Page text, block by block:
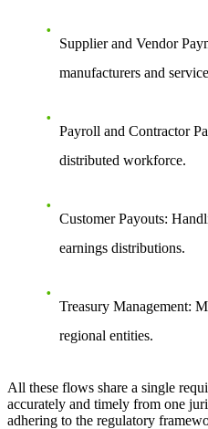
Supplier and Vendor
manufacturers and
Payroll and Contractor
distributed workforce.
Customer Payouts:
earnings distributions.
Treasury Management:
regional entities.
All these flows share a single
accurately and timely from one
adhering to the regulatory